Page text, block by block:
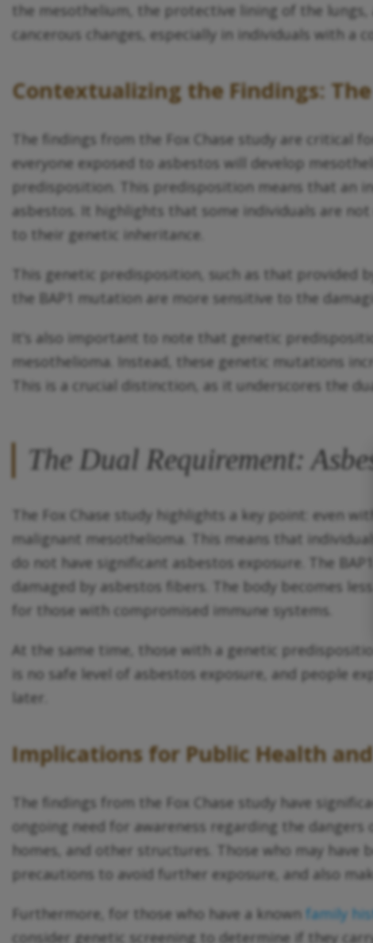
the mesothelium, the protective lining of the lungs,
cancerous changes, especially in individuals with a
Contextualizing the Findings:
The findings from the Fox Chase study are
everyone exposed to asbestos will develop
predisposition. This predisposition means that an
asbestos. It highlights that some individuals are
to their genetic inheritance.
This genetic predisposition, such as that
the BAP1 mutation are more sensitive to the
It’s also important to note that genetic
mesothelioma. Instead, these genetic mutations
This is a crucial distinction, as it underscores the
The Dual Requirement:
The Fox Chase study highlights a key point: even
malignant mesothelioma. This means that
do not have significant asbestos exposure. The
damaged by asbestos fibers. The body becomes
for those with compromised immune systems.
At the same time, those with a genetic
is no safe level of asbestos exposure, and people
later.
Implications for Public Health
The findings from the Fox Chase study have
ongoing need for awareness regarding the
homes, and other structures. Those who may
precautions to avoid further exposure, and also
Furthermore, for those who have a known family
consider genetic screening to determine if they